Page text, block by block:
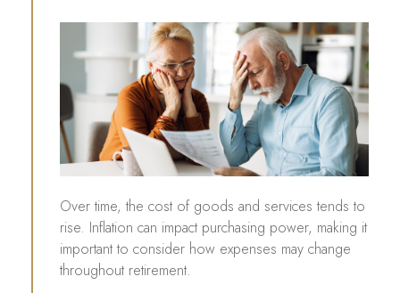
Over time, the cost of goods and services tends to
rise. Inflation can impact purchasing power, making it
important to consider how expenses may change
throughout retirement.